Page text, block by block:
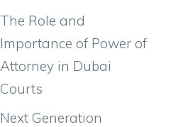
The Role and
Importance of Power of
Attorney in Dubai
Courts
Next Generation